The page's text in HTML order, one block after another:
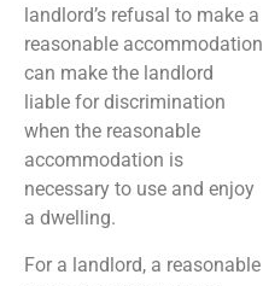
landlord’s refusal to make a
reasonable accommodation
can make the landlord
liable for discrimination
when the reasonable
accommodation is
necessary to use and enjoy
a dwelling.
For a landlord, a reasonable